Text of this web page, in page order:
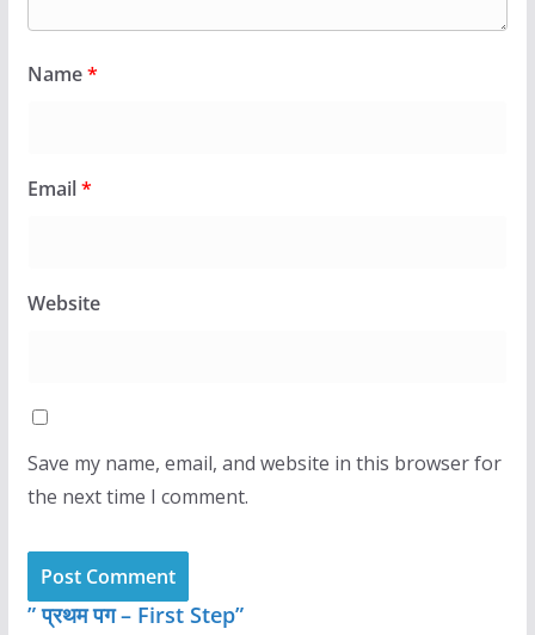
Name*
Email*
Website
Save my name, email, and website in this browser for
the next time I comment.
” प्रथम पग – First Step”